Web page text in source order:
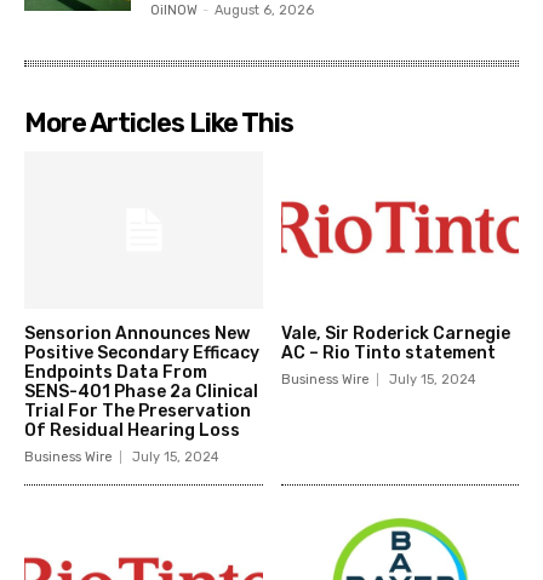
OilNOW - August 6, 2026
More Articles Like This
Sensorion Announces New
Positive Secondary Efficacy
Endpoints Data From
SENS-401 Phase 2a Clinical
Trial For The Preservation
Of Residual Hearing Loss
Business Wire July 15, 2024
Vale, Sir Roderick Carnegie
AC – Rio Tinto statement
Business Wire July 15, 2024